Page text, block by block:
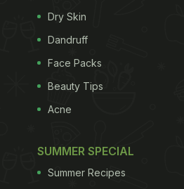
Dry Skin
Dandruff
Face Packs
Beauty Tips
Acne
SUMMER SPECIAL
Summer Recipes